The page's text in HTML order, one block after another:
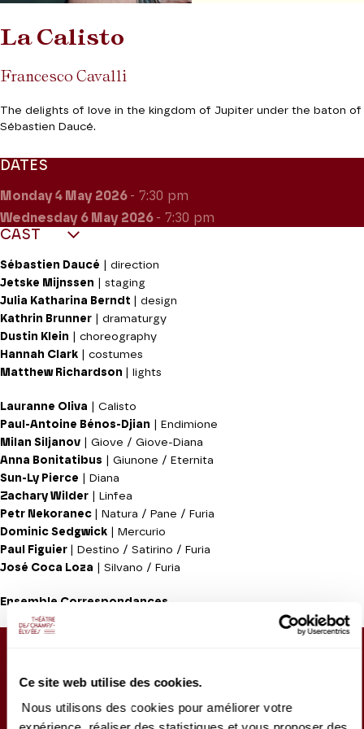
Ce site web utilise des cookies.
Nous utilisons des cookies pour améliorer votre
La Calisto
Francesco Cavalli
The delights of love in the kingdom of Jupiter under the baton of
Sébastien Daucé.
DATES
Monday 4 May 2026 - 7:30 pm
Wednesday 6 May 2026 - 7:30 pm
CAST
Sébastien Daucé | direction
Jetske Mijnssen | staging
Julia Katharina Berndt
| design
Kathrin Brunner | dramaturgy
Dustin Klein | choreography
Hannah Clark | costumes
Matthew Richardson
| lights
Lauranne Oliva | Calisto
Paul-Antoine Bénos-Djian | Endimione
Milan Siljanov | Giove / Giove-Diana
Anna Bonitatibus | Giunone / Eternita
Sun-Ly Pierce | Diana
Zachary Wilder | Linfea
Petr Nekoranec
| Natura / Pane / Furia
Dominic Sedgwick | Mercurio
Paul Figuier
| Destino / Satirino / Furia
José Coca Loza | Silvano / Furia
Ensemble Correspondances
Sung in Italian, with French/English surtitles
May 2026, 7.30pm
Approx. running time :1h30 - Intermission (30mn) -